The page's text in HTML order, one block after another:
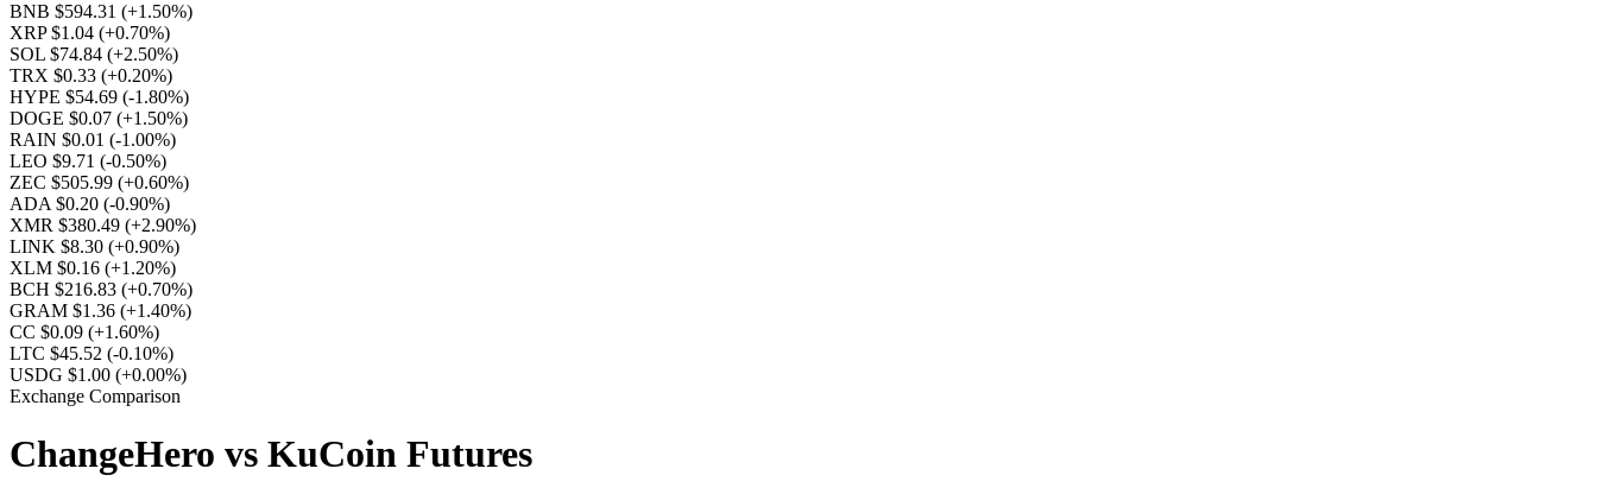
BNB $594.31 (+1.50%)
XRP $1.04 (+0.70%)
SOL $74.84 (+2.50%)
TRX $0.33 (+0.20%)
HYPE $54.69 (-1.80%)
DOGE $0.07 (+1.50%)
RAIN $0.01 (-1.00%)
LEO $9.71 (-0.50%)
ZEC $505.99 (+0.60%)
ADA $0.20 (-0.90%)
XMR $380.49 (+2.90%)
LINK $8.30 (+0.90%)
XLM $0.16 (+1.20%)
BCH $216.83 (+0.70%)
GRAM $1.36 (+1.40%)
CC $0.09 (+1.60%)
LTC $45.52 (-0.10%)
USDG $1.00 (+0.00%)
Exchange Comparison
ChangeHero vs KuCoin Futures